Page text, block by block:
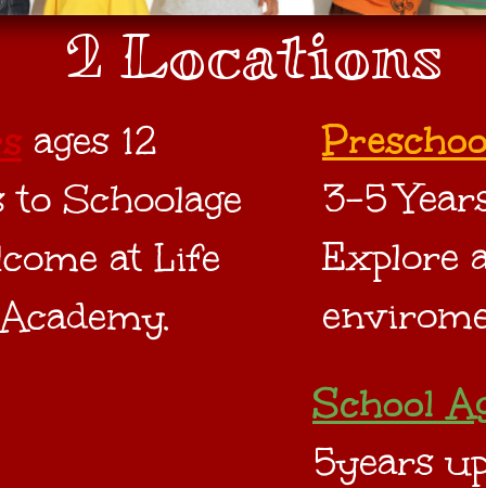
2 Locations
ages 12
Schoolage
at Life
3-5
Explore
School
5years